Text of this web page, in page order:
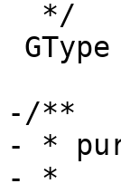
-/**
- *
- *